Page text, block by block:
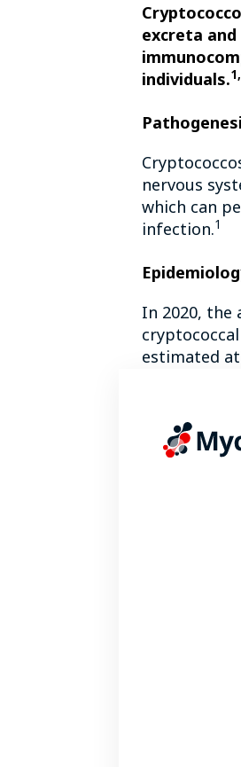
excreta and
individuals.
nervous
which can
infection.1
In 2020, the
estimated at
New
HIV